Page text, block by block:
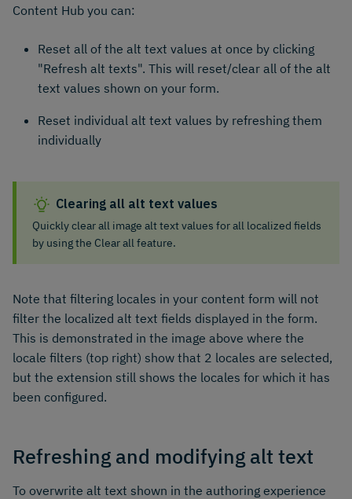
Content Hub you can:
Reset all of the alt text values at once by clicking
"Refresh alt texts". This will reset/clear all of the alt
text values shown on your form.
Reset individual alt text values by refreshing them
individually
Clearing all alt text values
Quickly clear all image alt text values for all localized fields
by using the Clear all feature.
Note that filtering locales in your content form will not
filter the localized alt text fields displayed in the form.
This is demonstrated in the image above where the
locale filters (top right) show that 2 locales are selected,
but the extension still shows the locales for which it has
been configured.
Refreshing and modifying alt text
To overwrite alt text shown in the authoring experience